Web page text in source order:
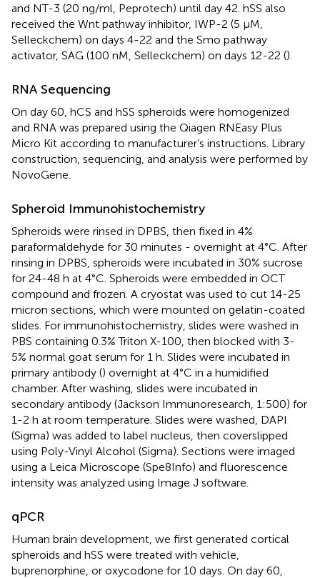
and NT-3 (20 ng/ml, Peprotech) until day 42. hSS also
received the Wnt pathway inhibitor, IWP-2 (5 μM,
Selleckchem) on days 4-22 and the Smo pathway
activator, SAG (100 nM, Selleckchem) on days 12-22 ().
RNA Sequencing
On day 60, hCS and hSS spheroids were homogenized
and RNA was prepared using the Qiagen RNEasy Plus
Micro Kit according to manufacturer’s instructions. Library
construction, sequencing, and analysis were performed by
NovoGene.
Spheroid Immunohistochemistry
Spheroids were rinsed in DPBS, then fixed in 4%
paraformaldehyde for 30 minutes - overnight at 4°C. After
rinsing in DPBS, spheroids were incubated in 30% sucrose
for 24-48 h at 4°C. Spheroids were embedded in OCT
compound and frozen. A cryostat was used to cut 14-25
micron sections, which were mounted on gelatin-coated
slides. For immunohistochemistry, slides were washed in
PBS containing 0.3% Triton X-100, then blocked with 3-
5% normal goat serum for 1 h. Slides were incubated in
primary antibody () overnight at 4°C in a humidified
chamber. After washing, slides were incubated in
secondary antibody (Jackson Immunoresearch, 1:500) for
1-2 h at room temperature. Slides were washed, DAPI
(Sigma) was added to label nucleus, then coverslipped
using Poly-Vinyl Alcohol (Sigma). Sections were imaged
using a Leica Microscope (Spe8Info) and fluorescence
intensity was analyzed using Image J software.
qPCR
Human brain development, we first generated cortical
spheroids and hSS were treated with vehicle,
buprenorphine, or oxycodone for 10 days. On day 60,